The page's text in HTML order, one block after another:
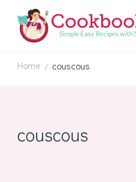
Home / couscous
couscous